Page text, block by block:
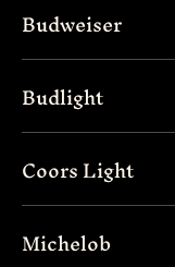
Budweiser
Budlight
Coors Light
Michelob